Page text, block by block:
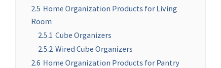
2.5 Home Organization Products for Living
Room
2.5.1 Cube Organizers
2.5.2 Wired Cube Organizers
2.6 Home Organization Products for Pantry